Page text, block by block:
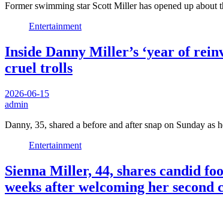
Former swimming star Scott Miller has opened up
Entertainment
Inside Danny Miller’s ‘year of
cruel trolls
2026-06-15
admin
Danny, 35, shared a before and after snap on Sunday as
Entertainment
Sienna Miller, 44, shares candid
weeks after welcoming her